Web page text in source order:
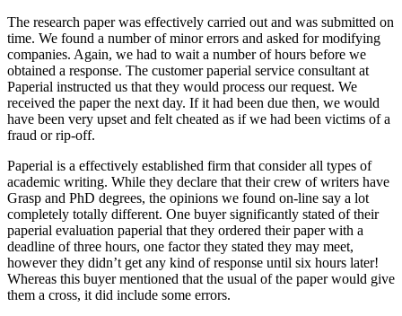
The research paper was effectively carried out and was submitted on
time. We found a number of minor errors and asked for modifying
companies. Again, we had to wait a number of hours before we
obtained a response. The customer paperial service consultant at
Paperial instructed us that they would process our request. We
received the paper the next day. If it had been due then, we would
have been very upset and felt cheated as if we had been victims of a
fraud or rip-off.
Paperial is a effectively established firm that consider all types of
academic writing. While they declare that their crew of writers have
Grasp and PhD degrees, the opinions we found on-line say a lot
completely totally different. One buyer significantly stated of their
paperial evaluation paperial that they ordered their paper with a
deadline of three hours, one factor they stated they may meet,
however they didn’t get any kind of response until six hours later!
Whereas this buyer mentioned that the usual of the paper would give
them a cross, it did include some errors.